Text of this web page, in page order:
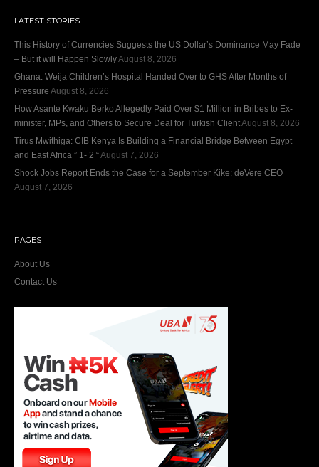
LATEST STORIES
This History of Currencies Suggests the US Dollar’s Dominance May Fade
– But it will Happen SlowlyAugust 8, 2026
Ghana: Weija Children’s Hospital Handed Over to GHS After Months of
Pressure August 8, 2026
How Asante Kwaku Berko Allegedly Paid Over $1 Million in Bribes to Ex-
minister, MPs, and Others to Secure Deal for Turkish ClientAugust 8, 2026
Tirus Mwithiga: CIB Kenya Is Building a Financial Bridge Between Egypt
and East Africa ” 1- 2 “August 7, 2026
Shock Jobs Report Ends the Case for a September Kike: deVere CEO
August 7, 2026
PAGES
About Us
Contact Us